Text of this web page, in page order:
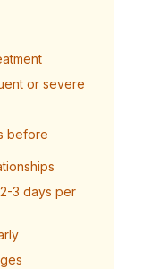
or severe
before
3 days per